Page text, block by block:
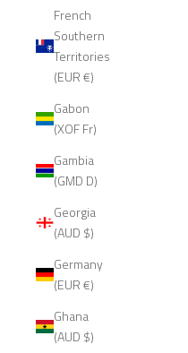
French
Southern
Territories
(EUR €)
Gabon
(XOF Fr)
Gambia
(GMD D)
Georgia
(AUD $)
Germany
(EUR €)
Ghana
(AUD $)